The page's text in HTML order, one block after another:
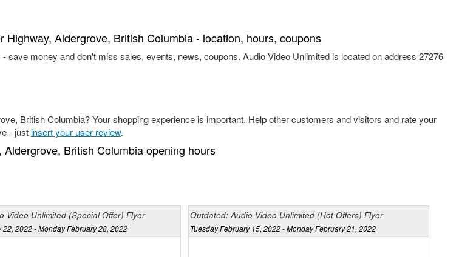
Aldergrove, British Columbia - location, hours, coupons
save money and don't miss sales, events, news, coupons. Audio Video Unlimited is located on address 27276
British Columbia? Your shopping experience is important. Help other customers and visitors and rate your
- justinsert your user review.
British Columbia opening hours
Video Unlimited (Special Offer) Flyer
22, 2022 - Monday February 28, 2022
Outdated: Audio Video Unlimited (Hot Offers) Flyer
Tuesday February 15, 2022 - Monday February 21, 2022